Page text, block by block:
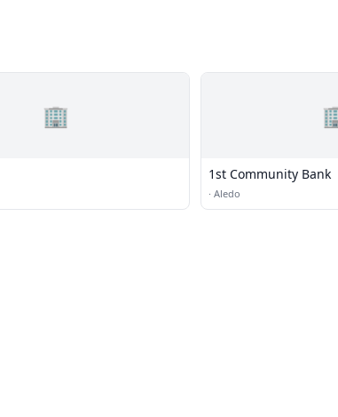
🏢
1st Community Bank
· Aledo